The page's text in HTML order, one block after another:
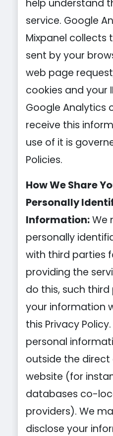
help understand
service. Google
Mixpanel collects
sent by your
web page
cookies and your
Google Analytics
receive this
use of it is
Policies.
How We Share
Personally
Information:We
personally
with third parties
providing the
do this, such
your information
this Privacy
personal
outside the
website (for
databases co-
providers). We
disclose your